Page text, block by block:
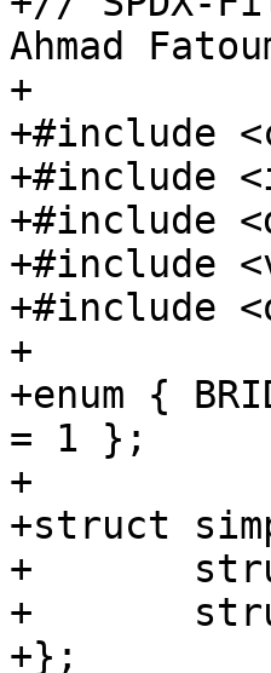
Ahmad
+
+#include
+#include
+#include
+#include
+#include
+
+enum {
= 1 };
+
+struct
+	struct device_d	*dev;
+	struct vpl	vpl;
+};